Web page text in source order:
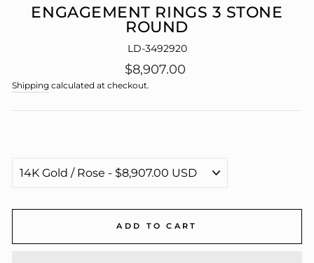
ENGAGEMENT RINGS 3 STONE
ROUND
LD-3492920
Regular
price
$8,907.00
Shipping calculated at checkout.
ADD TO CART